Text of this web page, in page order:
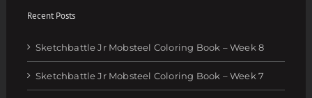
Recent Posts
Sketchbattle Jr Mobsteel Coloring Book – Week 8
Sketchbattle Jr Mobsteel Coloring Book – Week 7